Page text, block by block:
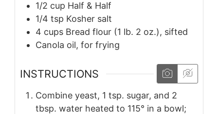
1/2 cup Half & Half
1/4 tsp Kosher salt
4 cups Bread flour (1 lb. 2 oz.), sifted
Canola oil, for frying
INSTRUCTIONS
Combine yeast, 1 tsp. sugar, and 2
tbsp. water heated to 115° in a bowl;